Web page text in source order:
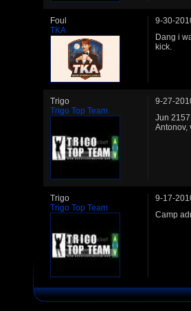
Foul
TKA
9-30-
Dang i
kick.
Trigo
Trigo Top Team
9-27-
Jun
Antonov,
Trigo
Trigo Top Team
9-17-
Camp